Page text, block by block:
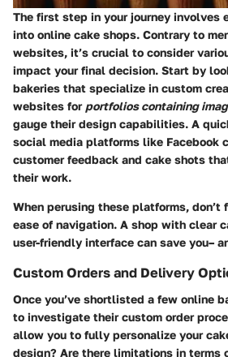
The first step in your journey involves
into online cake shops. Contrary to
websites, it’s crucial to consider
impact your final decision. Start by
bakeries that specialize in custom
websites for portfolios containing
gauge their design capabilities. A
social media platforms like Facebook
customer feedback and cake shots
their work.
When perusing these platforms,
ease of navigation. A shop with clear
user-friendly interface can save you–
Custom Orders and Delivery
Once you’ve shortlisted a few online
to investigate their custom order
allow you to fully personalize your
design? Are there limitations in terms